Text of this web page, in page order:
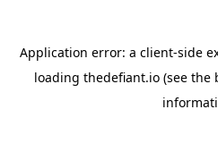
Application error: a client-side
loading thedefiant.io(see the